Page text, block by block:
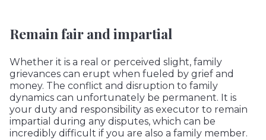
Remain fair and impartial
Whether it is a real or perceived slight, family
grievances can erupt when fueled by grief and
money. The conflict and disruption to family
dynamics can unfortunately be permanent. It is
your duty and responsibility as executor to remain
impartial during any disputes, which can be
incredibly difficult if you are also a family member.